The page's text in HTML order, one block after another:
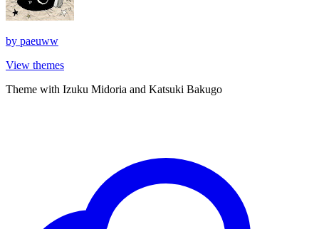
by paeuww
View themes
Theme with Izuku Midoria and Katsuki Bakugo